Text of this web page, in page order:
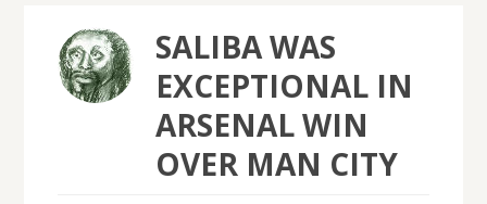
SALIBA WAS
EXCEPTIONAL IN
ARSENAL WIN
OVER MAN CITY